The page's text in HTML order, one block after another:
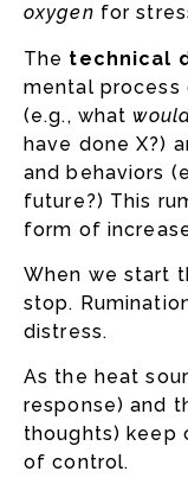
oxygen for
The technical
mental process
(e.g., what
have done X?)
and behaviors
future?) This
form of
When we start
stop.
distress.
As the heat
response) and
thoughts) keep
of control.